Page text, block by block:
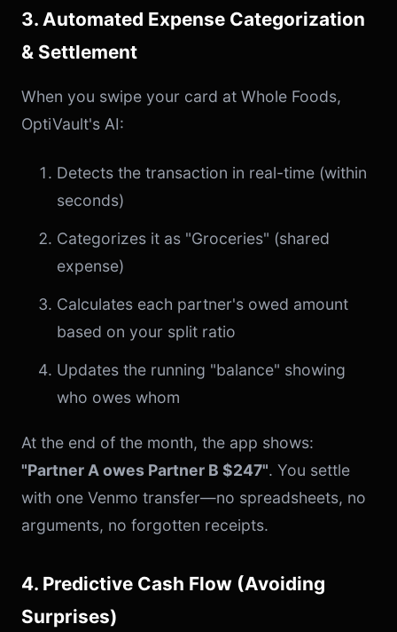
3. Automated Expense Categorization
& Settlement
When you swipe your card at Whole Foods,
OptiVault's AI:
Detects the transaction in real-time (within
seconds)
Categorizes it as "Groceries" (shared
expense)
Calculates each partner's owed amount
based on your split ratio
Updates the running "balance" showing
who owes whom
At the end of the month, the app shows:
"Partner A owes Partner B $247". You settle
with one Venmo transfer—no spreadsheets, no
arguments, no forgotten receipts.
4. Predictive Cash Flow (Avoiding
Surprises)